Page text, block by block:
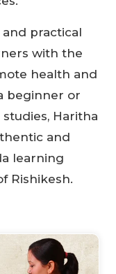
practical
with the
health and
beginner or
Haritha
and
learning
Rishikesh.